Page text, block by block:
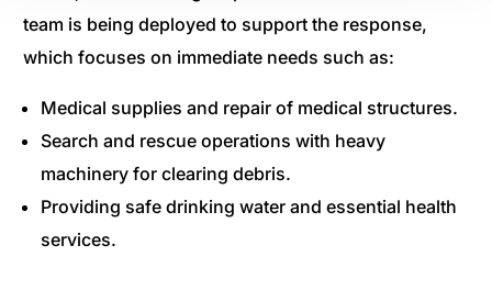
team is being deployed to support the response,
which focuses on immediate needs such as:
Medical supplies and repair of medical structures.
Search and rescue operations with heavy
machinery for clearing debris.
Providing safe drinking water and essential health
services.